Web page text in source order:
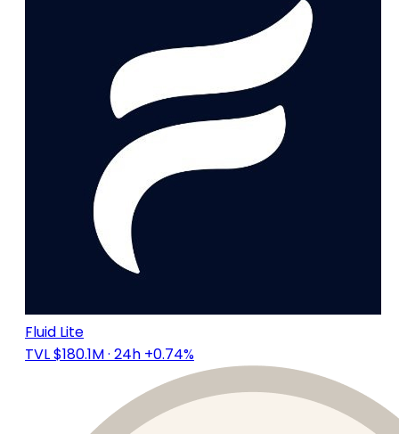
Fluid Lite
TVL $180.1M· 24h +0.74%